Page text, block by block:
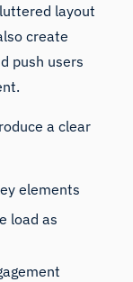
layout
create
push users
a clear
elements
load as